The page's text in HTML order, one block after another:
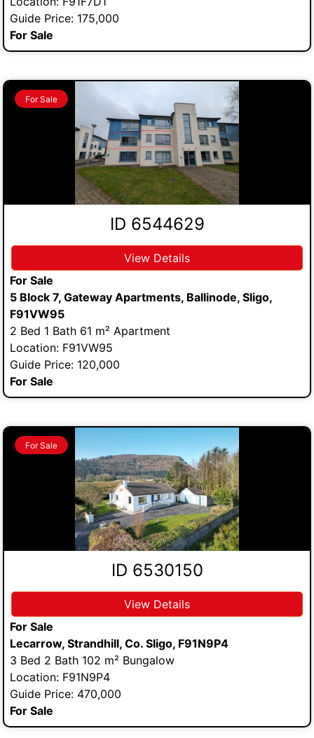
Guide Price: 175,000
For Sale
For Sale
ID 6544629
View Details
For Sale
5 Block 7, Gateway Apartments, Ballinode, Sligo,
F91VW95
2 Bed 1 Bath 61 m² Apartment
Location: F91VW95
Guide Price: 120,000
For Sale
For Sale
ID 6530150
View Details
For Sale
Lecarrow, Strandhill, Co. Sligo, F91N9P4
3 Bed 2 Bath 102 m² Bungalow
Location: F91N9P4
Guide Price: 470,000
For Sale